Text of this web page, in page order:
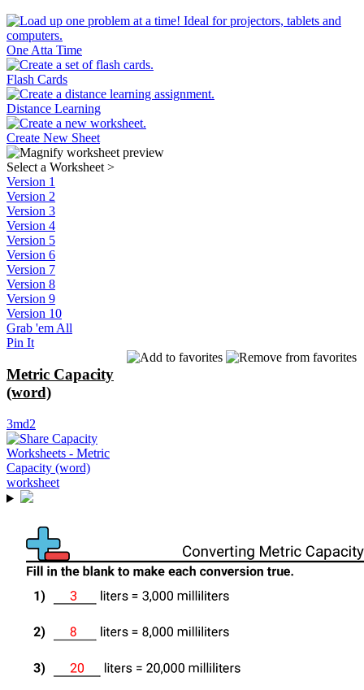
One Atta Time
Flash Cards
Distance Learning
Create New Sheet
Select a Worksheet >
Version 1
Version 2
Version 3
Version 4
Version 5
Version 6
Version 7
Version 8
Version 9
Version 10
Grab 'em All
Pin It
Metric Capacity
(word)
3md2